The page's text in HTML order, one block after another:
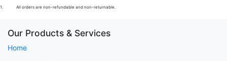
1. All orders are non-refundable and non-returnable.
Our Products & Services
Home